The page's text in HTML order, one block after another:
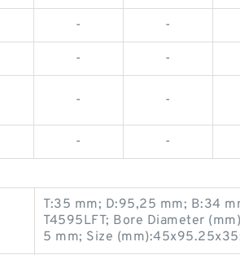
- -
- -
- -
- -
T:35 mm; D:95,25 mm; B:34
T4595LFT; Bore Diameter
5 mm; Size